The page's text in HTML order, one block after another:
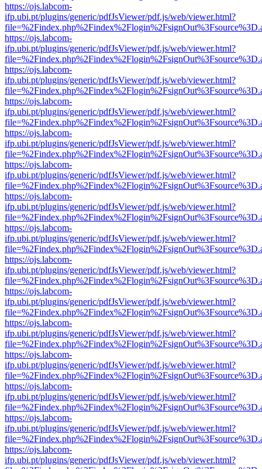
https://ojs.labcom-
ifp.ubi.pt/plugins/generic/pdfJsViewer/pdf.js/web/viewer.html?
https://ojs.labcom-
ifp.ubi.pt/plugins/generic/pdfJsViewer/pdf.js/web/viewer.html?
https://ojs.labcom-
ifp.ubi.pt/plugins/generic/pdfJsViewer/pdf.js/web/viewer.html?
https://ojs.labcom-
ifp.ubi.pt/plugins/generic/pdfJsViewer/pdf.js/web/viewer.html?
https://ojs.labcom-
ifp.ubi.pt/plugins/generic/pdfJsViewer/pdf.js/web/viewer.html?
https://ojs.labcom-
ifp.ubi.pt/plugins/generic/pdfJsViewer/pdf.js/web/viewer.html?
https://ojs.labcom-
ifp.ubi.pt/plugins/generic/pdfJsViewer/pdf.js/web/viewer.html?
https://ojs.labcom-
ifp.ubi.pt/plugins/generic/pdfJsViewer/pdf.js/web/viewer.html?
https://ojs.labcom-
ifp.ubi.pt/plugins/generic/pdfJsViewer/pdf.js/web/viewer.html?
https://ojs.labcom-
ifp.ubi.pt/plugins/generic/pdfJsViewer/pdf.js/web/viewer.html?
https://ojs.labcom-
ifp.ubi.pt/plugins/generic/pdfJsViewer/pdf.js/web/viewer.html?
https://ojs.labcom-
ifp.ubi.pt/plugins/generic/pdfJsViewer/pdf.js/web/viewer.html?
https://ojs.labcom-
ifp.ubi.pt/plugins/generic/pdfJsViewer/pdf.js/web/viewer.html?
https://ojs.labcom-
ifp.ubi.pt/plugins/generic/pdfJsViewer/pdf.js/web/viewer.html?
https://ojs.labcom-
ifp.ubi.pt/plugins/generic/pdfJsViewer/pdf.js/web/viewer.html?